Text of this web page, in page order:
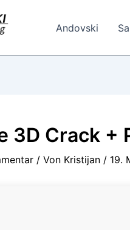
Andovski
3D Crack
/ Von Kristijan / 19.